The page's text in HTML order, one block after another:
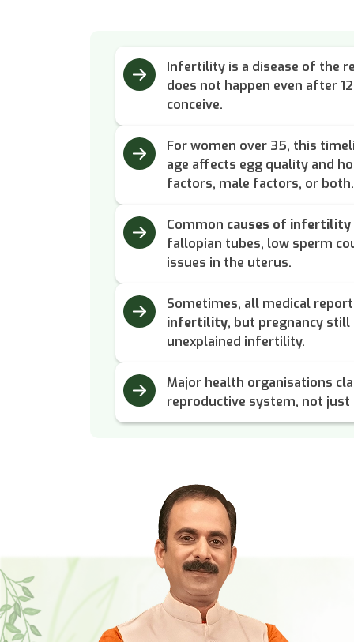
Infertility is a disease of the
does not happen even after
conceive.
For women over 35, this
age affects egg quality and
factors, male factors, or both.
Common causes of infertility
fallopian tubes, low sperm
issues in the uterus.
Sometimes, all medical
infertility, but pregnancy still
unexplained infertility.
Major health organisations
reproductive system, not